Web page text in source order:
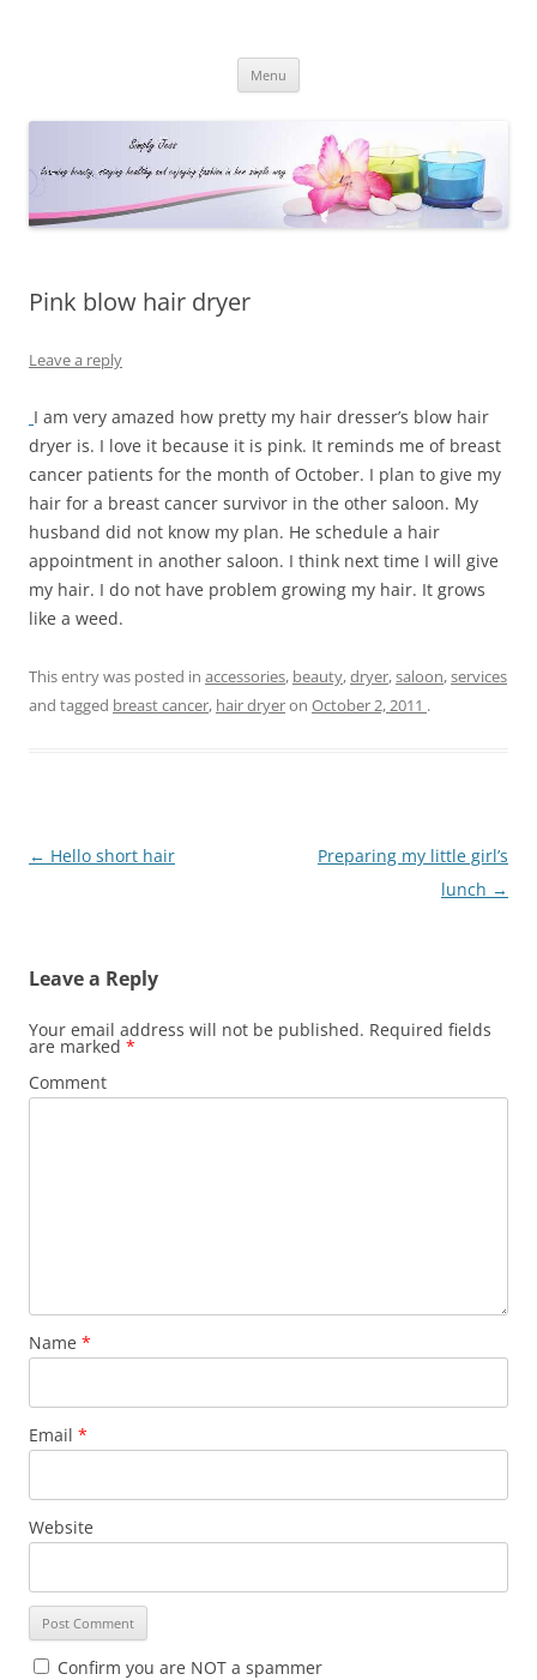
Menu
Pink blow hair dryer
Leave a reply
I am very amazed how pretty my hair dresser’s blow hair
dryer is. I love it because it is pink. It reminds me of breast
cancer patients for the month of October. I plan to give my
hair for a breast cancer survivor in the other saloon. My
husband did not know my plan. He schedule a hair
appointment in another saloon. I think next time I will give
my hair. I do not have problem growing my hair. It grows
like a weed.
This entry was posted in accessories, beauty,dryer,saloon,services
and tagged breast cancer, hair dryeron October 2, 2011 .
Post
← Hello short hair
Preparing my little girl’s
lunch →
Leave a Reply
Your email address will not be published. Required fields
are marked *
Comment
Name *
Email *
Website
Confirm you are NOT a spammer